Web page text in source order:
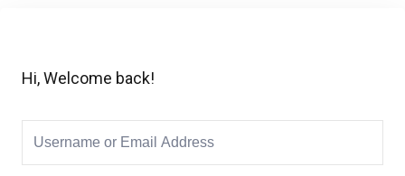
Hi, Welcome back!
Remember me Lost your password?